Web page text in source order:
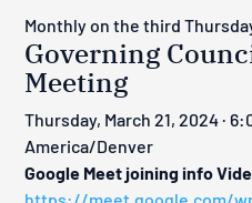
Monthly on the third
Governing
Meeting
Thursday, March 21, 2024 ·
America/Denver
Google Meet joining info